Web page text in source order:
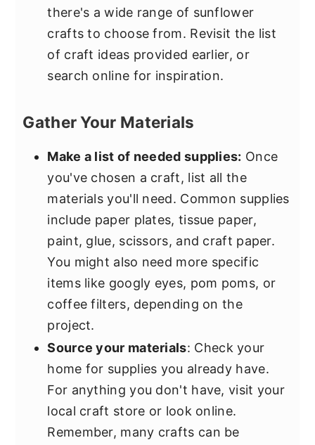
there's a wide range of sunflower
crafts to choose from. Revisit the list
of craft ideas provided earlier, or
search online for inspiration.
Gather Your Materials
Make a list of needed supplies: Once
you've chosen a craft, list all the
materials you'll need. Common supplies
include paper plates, tissue paper,
paint, glue, scissors, and craft paper.
You might also need more specific
items like googly eyes, pom poms, or
coffee filters, depending on the
project.
Source your materials: Check your
home for supplies you already have.
For anything you don't have, visit your
local craft store or look online.
Remember, many crafts can be